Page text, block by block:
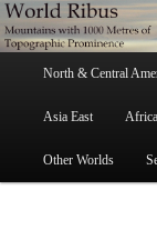
Skip
to
primary
content
Mountains with 1000
North & Central
Asia East Africa
Other Worlds